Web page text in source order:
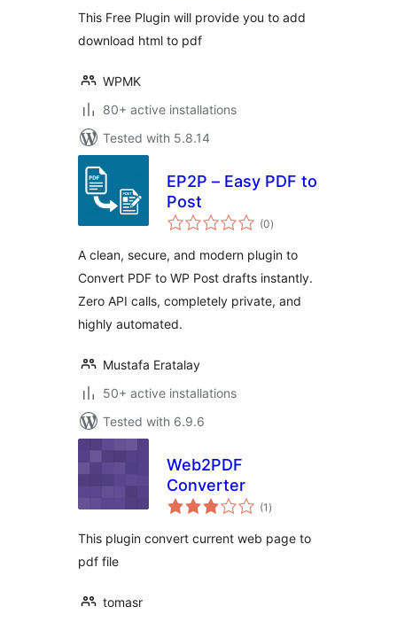
This Free Plugin will provide you to add
download html to pdf
WPMK
80+ active installations
Tested with 5.8.14
EP2P – Easy PDF to
Post
(0total
ratings
)
A clean, secure, and modern plugin to
Convert PDF to WP Post drafts instantly.
Zero API calls, completely private, and
highly automated.
Mustafa Eratalay
50+ active installations
Tested with 6.9.6
Web2PDF
Converter
(1 total
ratings
)
This plugin convert current web page to
pdf file
tomasr